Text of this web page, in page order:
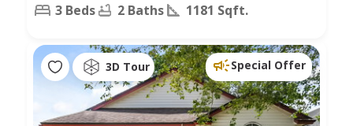
3 Beds 2 Baths 1181 Sqft.
3D Tour Special Offer